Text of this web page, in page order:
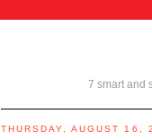
7 smart and
THURSDAY, AUGUST 16,